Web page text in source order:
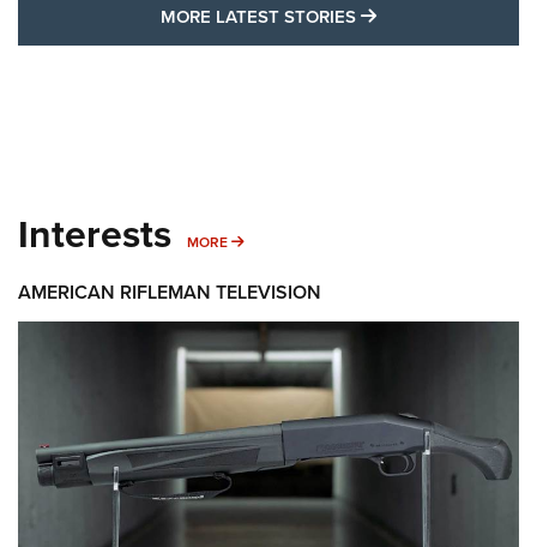
MORE LATEST STORIES MORE LATEST
Interests MORE MORE INTERESTS
AMERICAN RIFLEMAN TELEVISION